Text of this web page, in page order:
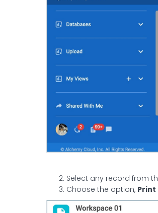
Select any record from
Choose the option, Print